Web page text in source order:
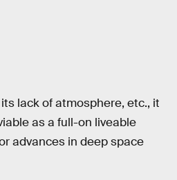
lack of atmosphere, etc., it
as a full-on liveable
advances in deep space